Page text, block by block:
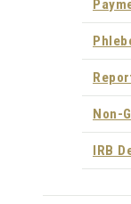
Non-
IRB